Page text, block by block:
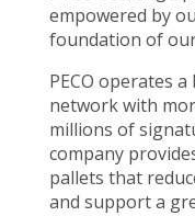
empowered by
foundation of our
PECO operates
network with
millions of
company
pallets that
and support a